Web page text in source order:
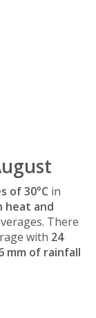
of 30°C in
heat and
There
with 24
mm of rainfall